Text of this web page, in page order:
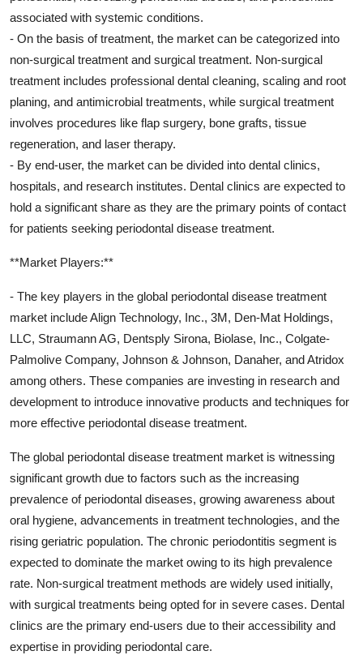
associated with systemic conditions.
- On the basis of treatment, the market can be categorized into
non-surgical treatment and surgical treatment. Non-surgical
treatment includes professional dental cleaning, scaling and root
planing, and antimicrobial treatments, while surgical treatment
involves procedures like flap surgery, bone grafts, tissue
regeneration, and laser therapy.
- By end-user, the market can be divided into dental clinics,
hospitals, and research institutes. Dental clinics are expected to
hold a significant share as they are the primary points of contact
for patients seeking periodontal disease treatment.
**Market Players:**
- The key players in the global periodontal disease treatment
market include Align Technology, Inc., 3M, Den-Mat Holdings,
LLC, Straumann AG, Dentsply Sirona, Biolase, Inc., Colgate-
Palmolive Company, Johnson & Johnson, Danaher, and Atridox
among others. These companies are investing in research and
development to introduce innovative products and techniques for
more effective periodontal disease treatment.
The global periodontal disease treatment market is witnessing
significant growth due to factors such as the increasing
prevalence of periodontal diseases, growing awareness about
oral hygiene, advancements in treatment technologies, and the
rising geriatric population. The chronic periodontitis segment is
expected to dominate the market owing to its high prevalence
rate. Non-surgical treatment methods are widely used initially,
with surgical treatments being opted for in severe cases. Dental
clinics are the primary end-users due to their accessibility and
expertise in providing periodontal care.